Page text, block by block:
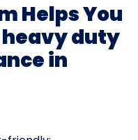
Helps You
heavy duty
in